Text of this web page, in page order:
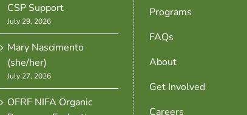
CSP Support
July 29, 2026
Mary Nascimento
(she/her)
July 27, 2026
OFRF NIFA Organic
Programs
FAQs
About
Get Involved
Careers